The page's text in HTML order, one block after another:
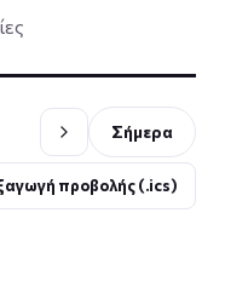
Σήμερα
προβολής (.ics)